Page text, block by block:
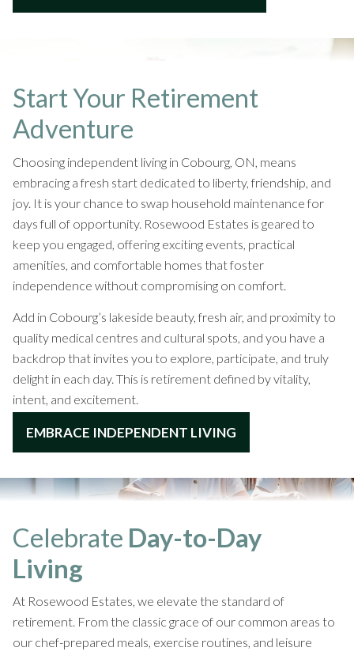
Start Your Retirement
Adventure
Choosing independent living in Cobourg, ON, means
embracing a fresh start dedicated to liberty, friendship, and
joy. It is your chance to swap household maintenance for
days full of opportunity. Rosewood Estates is geared to
keep you engaged, offering exciting events, practical
amenities, and comfortable homes that foster
independence without compromising on comfort.
Add in Cobourg’s lakeside beauty, fresh air, and proximity to
quality medical centres and cultural spots, and you have a
backdrop that invites you to explore, participate, and truly
delight in each day. This is retirement defined by vitality,
intent, and excitement.
EMBRACE INDEPENDENT LIVING
Celebrate Day-to-Day
Living
At Rosewood Estates, we elevate the standard of
retirement. From the classic grace of our common areas to
our chef-prepared meals, exercise routines, and leisure